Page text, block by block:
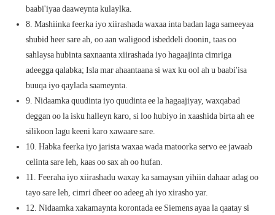
baabi'iyaa daaweynta kulaylka.
8. Mashiinka feerka iyo xiirashada waxaa inta badan laga sameeyaa
shubid heer sare ah, oo aan waligood isbeddeli doonin, taas oo
sahlaysa hubinta saxnaanta xiirashada iyo hagaajinta cimriga
adeegga qalabka; Isla mar ahaantaana si wax ku ool ah u baabi'isa
buuqa iyo qaylada saameynta.
9. Nidaamka quudinta iyo quudinta ee la hagaajiyay, waxqabad
deggan oo la isku halleyn karo, si loo hubiyo in xaashida birta ah ee
silikoon lagu keeni karo xawaare sare.
10. Habka feerka iyo jarista waxaa wada matoorka servo ee jawaab
celinta sare leh, kaas oo sax ah oo hufan.
11. Feeraha iyo xiirashadu waxay ka samaysan yihiin dahaar adag oo
tayo sare leh, cimri dheer oo adeeg ah iyo xirasho yar.
12. Nidaamka xakamaynta korontada ee Siemens ayaa la qaatay si